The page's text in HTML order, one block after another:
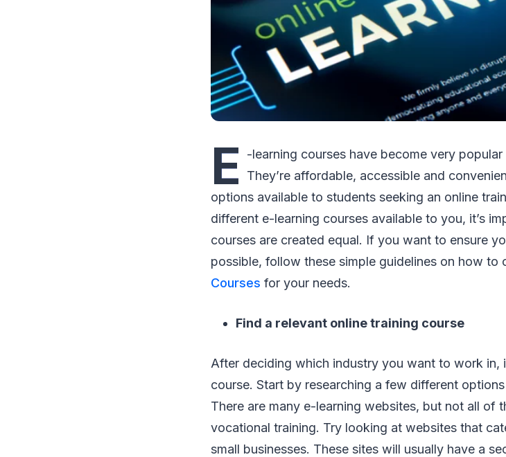
E
-learning courses have become very
They’re affordable, accessible and
options available to students seeking an online
different e-learning courses available to you, it’s
courses are created equal. If you want to ensure
possible, follow these simple guidelines on how to
Courses for your needs.
Find a relevant online training course
After deciding which industry you want to work in,
course. Start by researching a few different
There are many e-learning websites, but not all of
vocational training. Try looking at websites that
small businesses. These sites will usually have a